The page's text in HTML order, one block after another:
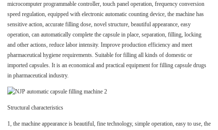
microcomputer programmable controller, touch panel operation, frequency conversion
speed regulation, equipped with electronic automatic counting device, the machine has
sensitive action, accurate filling dose, novel structure, beautiful appearance, easy
operation, can automatically complete the capsule in place, separation, filling, locking
and other actions, reduce labor intensity. Improve production efficiency and meet
pharmaceutical hygiene requirements. Suitable for filling all kinds of domestic or
imported capsules. It is an economical and practical equipment for filling capsule drugs
in pharmaceutical industry.
Structural characteristics
1, the machine appearance is beautiful, fine technology, simple operation, easy to use, the